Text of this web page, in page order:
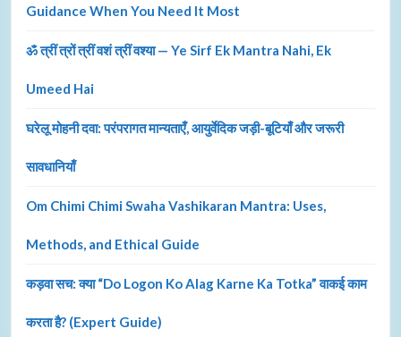
Guidance When You Need It Most
ॐ त्रीं त्रों त्रीं वशं त्रीं वश्या — Ye Sirf Ek Mantra Nahi, Ek
Umeed Hai
घरेलू मोहनी दवा: परंपरागत मान्यताएँ, आयुर्वेदिक जड़ी-बूटियाँ और जरूरी
सावधानियाँ
Om Chimi Chimi Swaha Vashikaran Mantra: Uses,
Methods, and Ethical Guide
कड़वा सच: क्या “Do Logon Ko Alag Karne Ka Totka” वाकई काम
करता है? (Expert Guide)